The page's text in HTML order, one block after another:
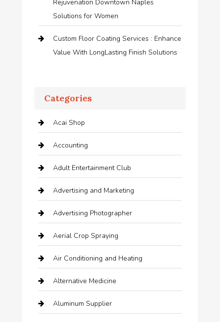
Rejuvenation Downtown Naples
Solutions for Women
Custom Floor Coating Services : Enhance
Value With LongLasting Finish Solutions
Categories
Acai Shop
Accounting
Adult Entertainment Club
Advertising and Marketing
Advertising Photographer
Aerial Crop Spraying
Air Conditioning and Heating
Alternative Medicine
Aluminum Supplier